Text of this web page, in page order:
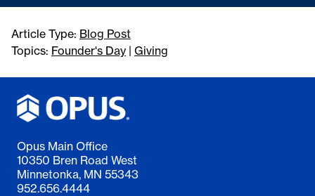
Article Type: Blog Post
Topics: Founder's Day | Giving
Opus Main Office
10350 Bren Road West
Minnetonka, MN 55343
952.656.4444